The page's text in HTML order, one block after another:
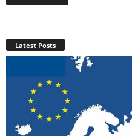
Latest Posts